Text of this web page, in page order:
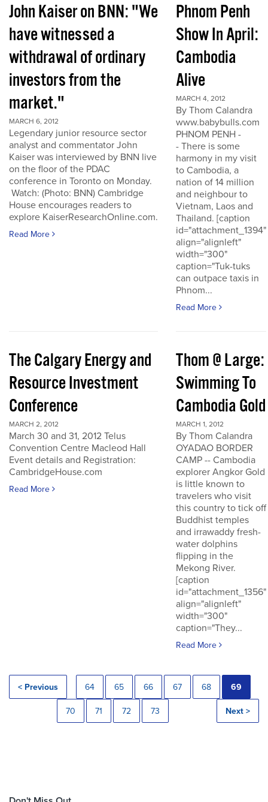
John Kaiser on BNN: "We
have witnessed a
withdrawal of ordinary
investors from the
market."
MARCH 6, 2012
Legendary junior resource sector
analyst and commentator John
Kaiser was interviewed by BNN live
on the floor of the PDAC
conference in Toronto on Monday.
Watch: (Photo: BNN) Cambridge
House encourages readers to
explore KaiserResearchOnline.com.
Read More
Phnom Penh
Show In April:
Cambodia
Alive
MARCH 4, 2012
By Thom Calandra
www.babybulls.com
PHNOM PENH -
- There is some
harmony in my visit
to Cambodia, a
nation of 14 million
and neighbour to
Vietnam, Laos and
Thailand. [caption
id="attachment_1394"
align="alignleft"
width="300"
caption="Tuk-tuks
can outpace taxis in
Phnom...
Read More
The Calgary Energy and
Resource Investment
Conference
MARCH 2, 2012
March 30 and 31, 2012 Telus
Convention Centre Macleod Hall
Event details and Registration:
CambridgeHouse.com
Read More
Thom @ Large:
Swimming To
Cambodia Gold
MARCH 1, 2012
By Thom Calandra
OYADAO BORDER
CAMP -- Cambodia
explorer Angkor Gold
is little known to
travelers who visit
this country to tick off
Buddhist temples
and irrawaddy fresh-
water dolphins
flipping in the
Mekong River.
[caption
id="attachment_1356"
align="alignleft"
width="300"
caption="They...
Read More
< Previous 64 65 66 67 68 69
70 71 72 73 Next >